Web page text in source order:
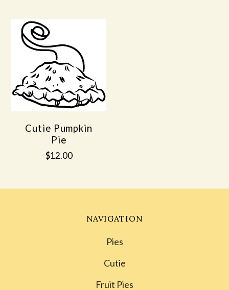
Cutie Pumpkin
Pie
$12.00
NAVIGATION
Pies
Cutie
Fruit Pies